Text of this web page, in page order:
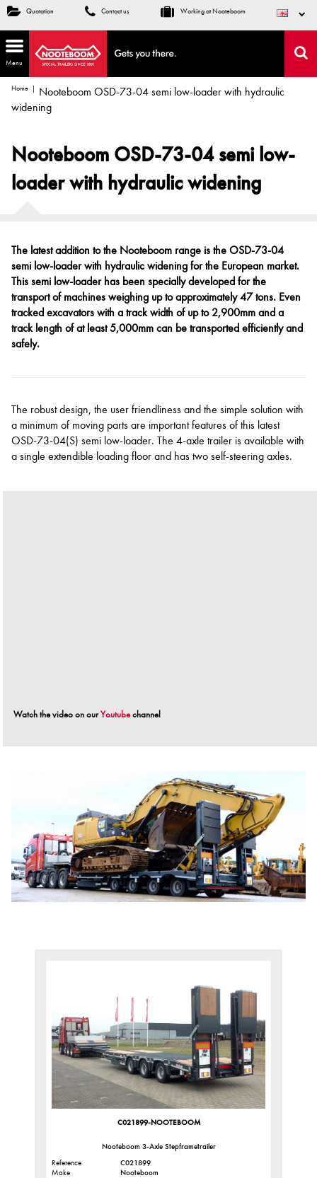
Quotation Contact us Working at Nooteboom
Menu
Home
Nooteboom OSD-73-04 semi low-loader with hydraulic
widening
Nooteboom OSD-73-04 semi low-
loader with hydraulic widening
The latest addition to the Nooteboom range is the OSD-73-04
semi low-loader with hydraulic widening for the European market.
This semi low-loader has been specially developed for the
transport of machines weighing up to approximately 47 tons. Even
tracked excavators with a track width of up to 2,900mm and a
track length of at least 5,000mm can be transported efficiently and
safely.
The robust design, the user friendliness and the simple solution with
a minimum of moving parts are important features of this latest
OSD-73-04(S) semi low-loader. The 4-axle trailer is available with
a single extendible loading floor and has two self-steering axles.
Watch the video on ourYoutubechannel
C021899-NOOTEBOOM
Nooteboom 3-Axle Stepframetrailer
Reference
C021899
Make
Nooteboom